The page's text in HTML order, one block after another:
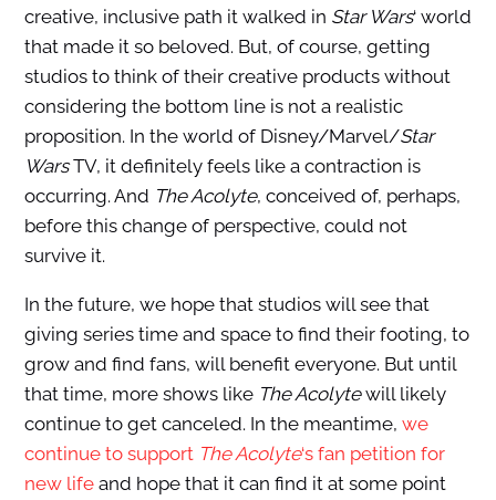
creative, inclusive path it walked in Star Wars‘ world
that made it so beloved. But, of course, getting
studios to think of their creative products without
considering the bottom line is not a realistic
proposition. In the world of Disney/Marvel/Star
WarsTV, it definitely feels like a contraction is
occurring. And The Acolyte, conceived of, perhaps,
before this change of perspective, could not
survive it.
In the future, we hope that studios will see that
giving series time and space to find their footing, to
grow and find fans, will benefit everyone. But until
that time, more shows like The Acolytewill likely
continue to get canceled. In the meantime, we
continue to support The Acolyte‘s fan petition for
new lifeand hope that it can find it at some point